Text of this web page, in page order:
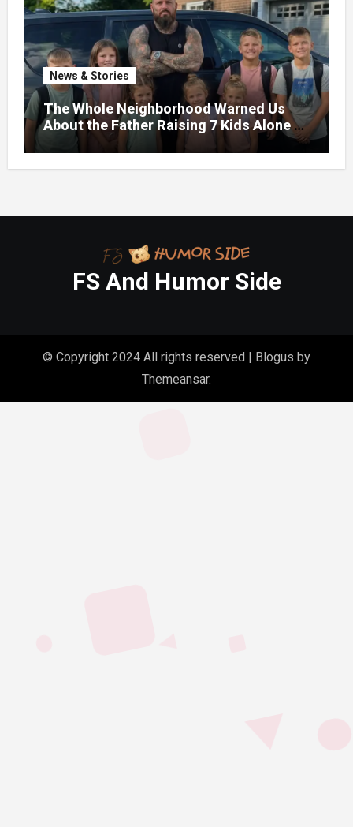
News & Stories
The Whole Neighborhood Warned Us
About the Father Raising 7 Kids Alone –
But the Truth About His past Made Us
Gasp
FS And Humor Side
© Copyright 2024 All rights reserved | Blogus by
Themeansar.